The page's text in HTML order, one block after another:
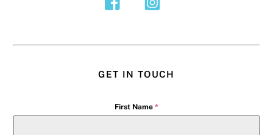
GET IN TOUCH
First Name *